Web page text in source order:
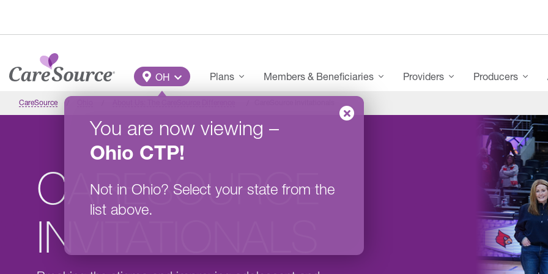
Main Menu
OH
You are now viewing –
Ohio CTP!
Not in Ohio? Select your state from the
list above.
Plans Members & Beneficiaries Providers Producers
CareSource
CARESOURCE
INVITATIONALS